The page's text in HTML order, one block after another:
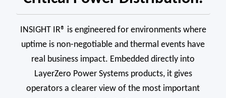
INSIGHT IR® is engineered for environments where
uptime is non-negotiable and thermal events have
real business impact. Embedded directly into
LayerZero Power Systems products, it gives
operators a clearer view of the most important